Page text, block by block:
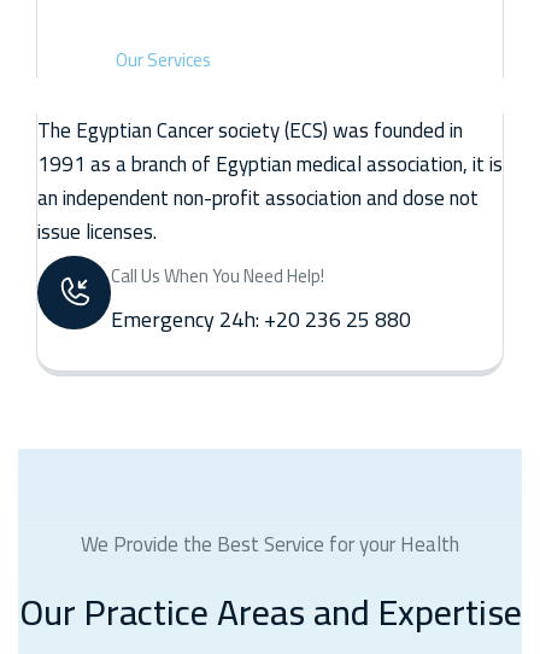
Our Services
The Egyptian Cancer society (ECS) was founded in
1991 as a branch of Egyptian medical association, it is
an independent non-profit association and dose not
issue licenses.
Call Us When You Need Help!
Emergency 24h: +20 236 25 880
We Provide the Best Service for your Health
Our Practice Areas and Expertise